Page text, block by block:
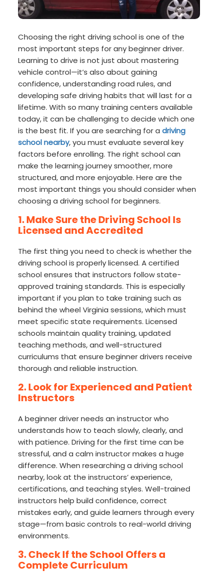
Choosing the right driving school is one of the
most important steps for any beginner driver.
Learning to drive is not just about mastering
vehicle control—it’s also about gaining
confidence, understanding road rules, and
developing safe driving habits that will last for a
lifetime. With so many training centers available
today, it can be challenging to decide which one
is the best fit. If you are searching for adriving
school nearby, you must evaluate several key
factors before enrolling. The right school can
make the learning journey smoother, more
structured, and more enjoyable. Here are the
most important things you should consider when
choosing a driving school for beginners.
1. Make Sure the Driving School Is
Licensed and Accredited
The first thing you need to check is whether the
driving school is properly licensed. A certified
school ensures that instructors follow state-
approved training standards. This is especially
important if you plan to take training such as
behind the wheel Virginia sessions, which must
meet specific state requirements. Licensed
schools maintain quality training, updated
teaching methods, and well-structured
curriculums that ensure beginner drivers receive
thorough and reliable instruction.
2. Look for Experienced and Patient
Instructors
A beginner driver needs an instructor who
understands how to teach slowly, clearly, and
with patience. Driving for the first time can be
stressful, and a calm instructor makes a huge
difference. When researching a driving school
nearby, look at the instructors’ experience,
certifications, and teaching styles. Well-trained
instructors help build confidence, correct
mistakes early, and guide learners through every
stage—from basic controls to real-world driving
environments.
3. Check If the School Offers a
Complete Curriculum